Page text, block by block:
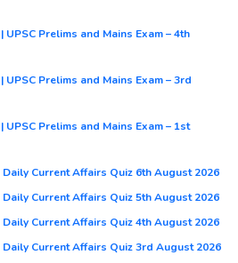
| UPSC Prelims and Mains Exam – 4th
| UPSC Prelims and Mains Exam – 3rd
| UPSC Prelims and Mains Exam – 1st
Daily Current Affairs Quiz 6th August 2026
Daily Current Affairs Quiz 5th August 2026
Daily Current Affairs Quiz 4th August 2026
Daily Current Affairs Quiz 3rd August 2026